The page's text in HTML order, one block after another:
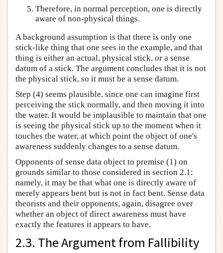
Therefore, in normal perception, one is directly
aware of non-physical things.
A background assumption is that there is only one
stick-like thing that one sees in the example, and that
thing is either an actual, physical stick, or a sense
datum of a stick. The argument concludes that it is not
the physical stick, so it must be a sense datum.
Step (4) seems plausible, since one can imagine first
perceiving the stick normally, and then moving it into
the water. It would be implausible to maintain that one
is seeing the physical stick up to the moment when it
touches the water, at which point the object of one's
awareness suddenly changes to a sense datum.
Opponents of sense data object to premise (1) on
grounds similar to those considered in section 2.1:
namely, it may be that what one is directly aware of
merely appears bent but is not in fact bent. Sense data
theorists and their opponents, again, disagree over
whether an object of direct awareness must have
exactly the features it appears to have.
2.3. The Argument from Fallibility